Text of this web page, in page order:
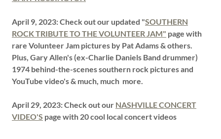
April 9, 2023: Check out our updated "SOUTHERN
ROCK TRIBUTE TO THE VOLUNTEER JAM" page with
rare Volunteer Jam pictures by Pat Adams & others.
Plus, Gary Allen's (ex-Charlie Daniels Band drummer)
1974 behind-the-scenes southern rock pictures and
YouTube video's & much, much more.
April 29, 2023: Check out our NASHVILLE CONCERT
VIDEO'S page with 20 cool local concert videos